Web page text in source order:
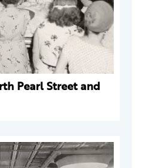
Pearl Street and